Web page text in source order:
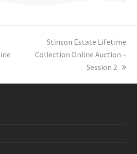
next
post:
Stinson Estate Lifetime
Collection Online Auction –
Session 2